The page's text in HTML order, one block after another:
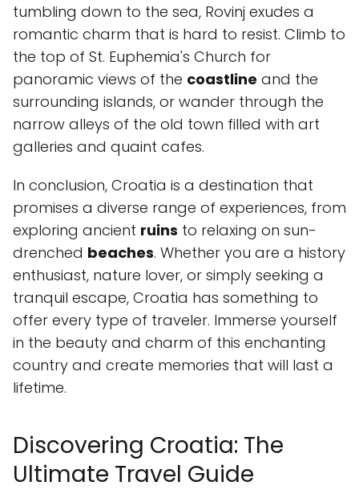
tumbling down to the sea, Rovinj exudes a
romantic charm that is hard to resist. Climb to
the top of St. Euphemia's Church for
panoramic views of the coastline and the
surrounding islands, or wander through the
narrow alleys of the old town filled with art
galleries and quaint cafes.
In conclusion, Croatia is a destination that
promises a diverse range of experiences, from
exploring ancient ruins to relaxing on sun-
drenched beaches. Whether you are a history
enthusiast, nature lover, or simply seeking a
tranquil escape, Croatia has something to
offer every type of traveler. Immerse yourself
in the beauty and charm of this enchanting
country and create memories that will last a
lifetime.
Discovering Croatia: The
Ultimate Travel Guide